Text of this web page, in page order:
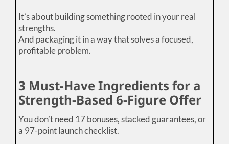
It’s about building something rooted in your real
strengths.
And packaging it in a way that solves a focused,
profitable problem.
3 Must-Have Ingredients for a
Strength-Based 6-Figure Offer
You don’t need 17 bonuses, stacked guarantees, or
a 97-point launch checklist.